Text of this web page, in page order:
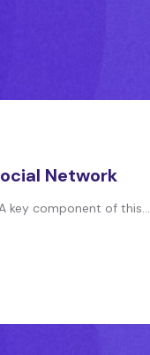
Network
key component of this...